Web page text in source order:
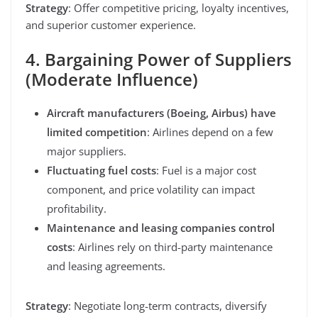
Strategy: Offer competitive pricing, loyalty incentives,
and superior customer experience.
4. Bargaining Power of Suppliers
(Moderate Influence)
Aircraft manufacturers (Boeing, Airbus) have
limited competition: Airlines depend on a few
major suppliers.
Fluctuating fuel costs: Fuel is a major cost
component, and price volatility can impact
profitability.
Maintenance and leasing companies control
costs: Airlines rely on third-party maintenance
and leasing agreements.
Strategy: Negotiate long-term contracts, diversify